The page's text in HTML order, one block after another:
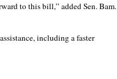
to this bill,” added Sen. Bam.
including a faster